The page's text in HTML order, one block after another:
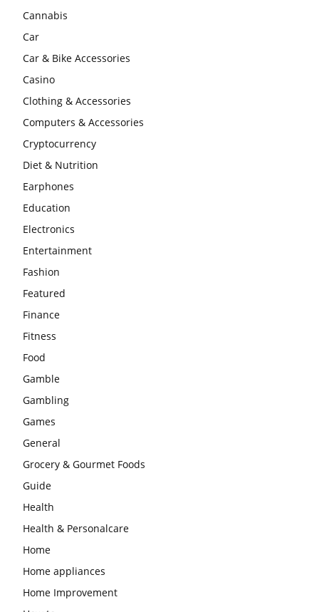
Cannabis
Car
Car & Bike Accessories
Casino
Clothing & Accessories
Computers & Accessories
Cryptocurrency
Diet & Nutrition
Earphones
Education
Electronics
Entertainment
Fashion
Featured
Finance
Fitness
Food
Gamble
Gambling
Games
General
Grocery & Gourmet Foods
Guide
Health
Health & Personalcare
Home
Home appliances
Home Improvement